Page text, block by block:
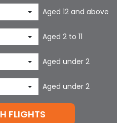
Aged 12 and above
Aged 2 to 11
Aged under 2
Aged under 2
FLIGHTS